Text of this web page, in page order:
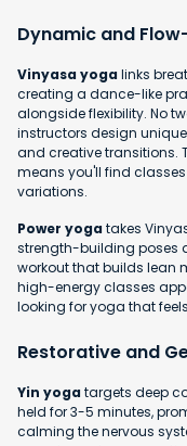
Dynamic and
Vinyasa yogalinks
creating a dance-like
alongside flexibility. No
instructors design
and creative transitions.
means you'll find
variations.
Power yogatakes
strength-building poses
workout that builds lean
high-energy classes
looking for yoga that
Restorative and
Yin yogatargets deep
held for 3-5 minutes,
calming the nervous